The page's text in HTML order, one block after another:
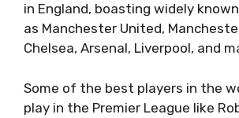
in England, boasting widely
as Manchester United,
Chelsea, Arsenal, Liverpool, and
Some of the best players in the
play in the Premier League like